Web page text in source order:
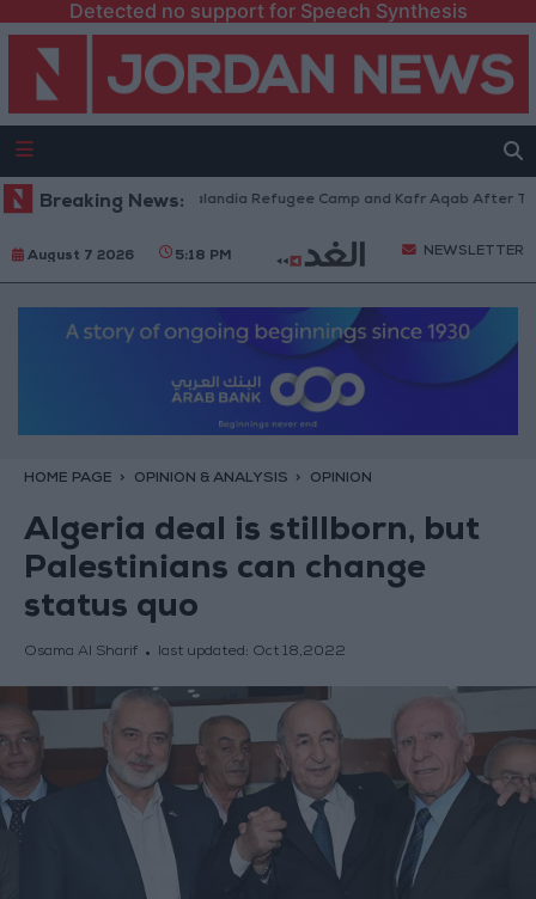
Detected no support for Speech Synthesis
Breaking News:
Withdraw from Qalandia Refugee Camp and Kafr Aqab After Two-
August 7 2026 5:18 PM NEWSLETTER
HOME PAGE OPINION & ANALYSIS OPINION
Algeria deal is stillborn, but
Palestinians can change
status quo
Osama Al Sharif last updated: Oct 18,2022